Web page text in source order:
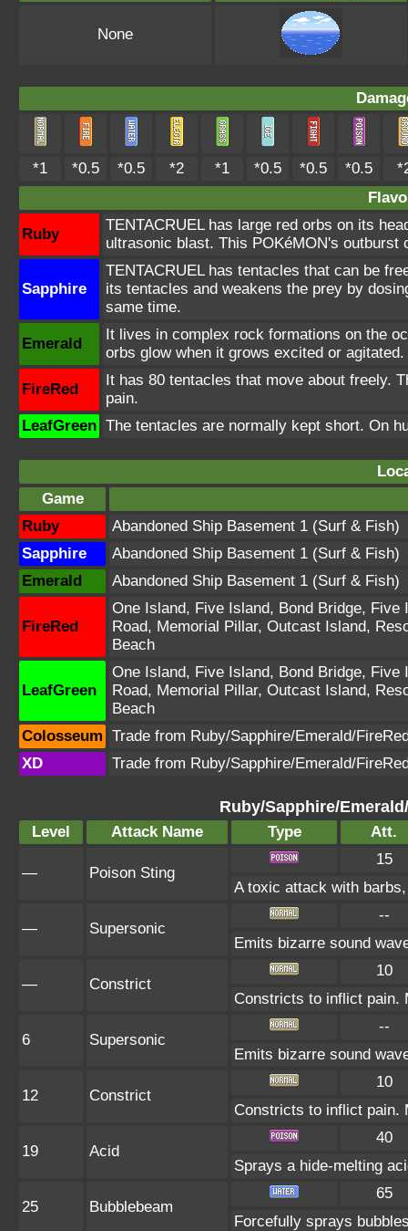
None
*1 *0.5 *0.5 *2 *1 *0.5 *0.5 *0.5
Ruby
TENTACRUEL has large red orbs on its
ultrasonic blast. This POKéMON's outburst
Sapphire
TENTACRUEL has tentacles that can be
its tentacles and weakens the prey by
same time.
Emerald
It lives in complex rock formations on the
orbs glow when it grows excited or agitated.
FireRed
It has 80 tentacles that move about freely.
pain.
LeafGreen The tentacles are normally kept short. On
Game
Ruby
Abandoned Ship Basement 1 (Surf & Fish)
Sapphire
Abandoned Ship Basement 1 (Surf & Fish)
Emerald
Abandoned Ship Basement 1 (Surf & Fish)
FireRed
One Island, Five Island, Bond Bridge,
Road, Memorial Pillar, Outcast Island,
Beach
LeafGreen
One Island, Five Island, Bond Bridge,
Road, Memorial Pillar, Outcast Island,
Beach
Colosseum Trade from Ruby/Sapphire/Emerald/
XD
Trade from Ruby/Sapphire/Emerald/
Ruby/Sapphire/
Level Attack Name Type Att.
— Poison Sting
15
A toxic attack with
— Supersonic
--
Emits bizarre sound
— Constrict
10
Constricts to inflict pain.
6 Supersonic
--
Emits bizarre sound
12 Constrict
10
Constricts to inflict pain.
19 Acid
40
Sprays a hide-melting
25 Bubblebeam
65
Forcefully sprays